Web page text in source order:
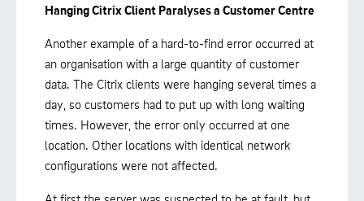
Hanging Citrix Client Paralyses a Customer Centre
Another example of a hard-to-find error occurred at
an organisation with a large quantity of customer
data. The Citrix clients were hanging several times a
day, so customers had to put up with long waiting
times. However, the error only occurred at one
location. Other locations with identical network
configurations were not affected.